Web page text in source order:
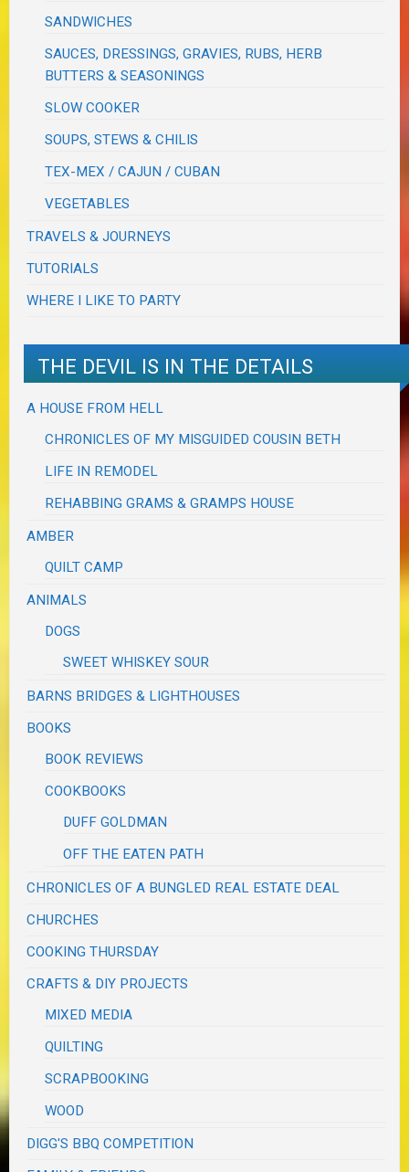
SANDWICHES
SAUCES, DRESSINGS, GRAVIES, RUBS, HERB
BUTTERS & SEASONINGS
SLOW COOKER
SOUPS, STEWS & CHILIS
TEX-MEX / CAJUN / CUBAN
VEGETABLES
TRAVELS & JOURNEYS
TUTORIALS
WHERE I LIKE TO PARTY
THE DEVIL IS IN THE DETAILS
A HOUSE FROM HELL
CHRONICLES OF MY MISGUIDED COUSIN BETH
LIFE IN REMODEL
REHABBING GRAMS & GRAMPS HOUSE
AMBER
QUILT CAMP
ANIMALS
DOGS
SWEET WHISKEY SOUR
BARNS BRIDGES & LIGHTHOUSES
BOOKS
BOOK REVIEWS
COOKBOOKS
DUFF GOLDMAN
OFF THE EATEN PATH
CHRONICLES OF A BUNGLED REAL ESTATE DEAL
CHURCHES
COOKING THURSDAY
CRAFTS & DIY PROJECTS
MIXED MEDIA
QUILTING
SCRAPBOOKING
WOOD
DIGG'S BBQ COMPETITION